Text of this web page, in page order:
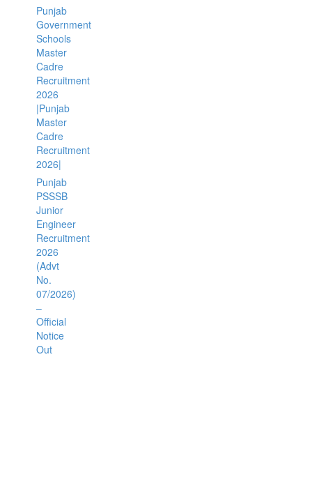
Punjab
Government
Schools
Master
Cadre
Recruitment
2026
|Punjab
Master
Cadre
Recruitment
2026|
Punjab
PSSSB
Junior
Engineer
Recruitment
2026
(Advt
No.
07/2026)
–
Official
Notice
Out